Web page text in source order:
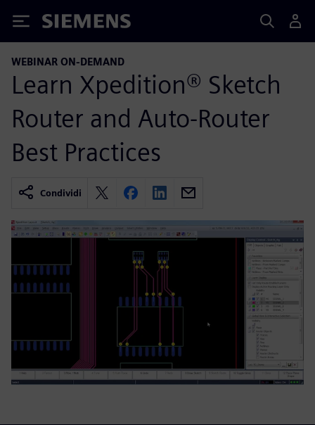
Siemens
WEBINAR ON-DEMAND
Learn Xpedition® Sketch
Router and Auto-Router
Best Practices
Condividi